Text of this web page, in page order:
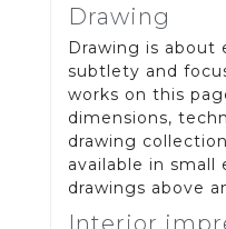
Drawing
Drawing is about
subtlety and
works on this
dimensions,
drawing
available in
drawings above
Interior